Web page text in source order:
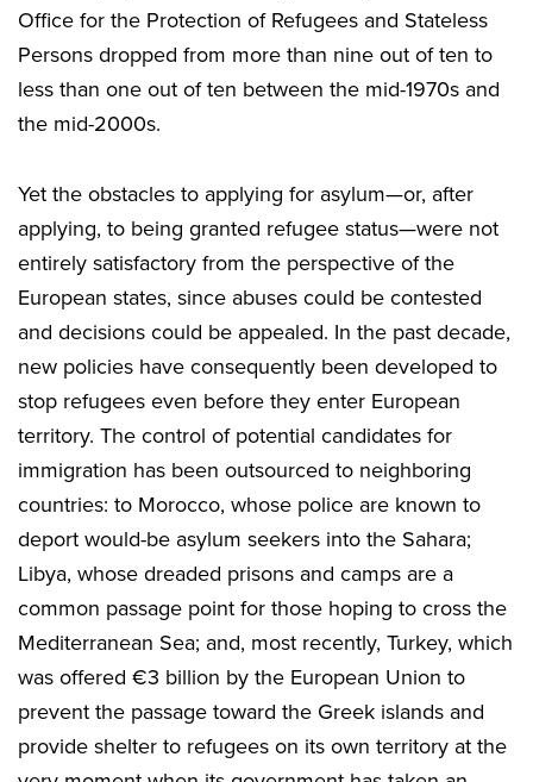
Office for the Protection of Refugees and Stateless
Persons dropped from more than nine out of ten to
less than one out of ten between the mid-1970s and
the mid-2000s.
Yet the obstacles to applying for asylum—or, after
applying, to being granted refugee status—were not
entirely satisfactory from the perspective of the
European states, since abuses could be contested
and decisions could be appealed. In the past decade,
new policies have consequently been developed to
stop refugees even before they enter European
territory. The control of potential candidates for
immigration has been outsourced to neighboring
countries: to Morocco, whose police are known to
deport would-be asylum seekers into the Sahara;
Libya, whose dreaded prisons and camps are a
common passage point for those hoping to cross the
Mediterranean Sea; and, most recently, Turkey, which
was offered €3 billion by the European Union to
prevent the passage toward the Greek islands and
provide shelter to refugees on its own territory at the